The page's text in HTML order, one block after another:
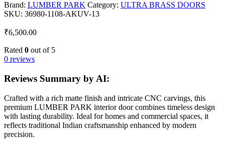
Brand: LUMBER PARK Category: ULTRA BRASS DOORS
SKU: 36980-1108-AKUV-13
₹6,500.00
Rated 0 out of 5
0 reviews
Reviews Summary by AI:
Crafted with a rich matte finish and intricate CNC carvings, this
premium LUMBER PARK interior door combines timeless design
with lasting durability. Ideal for homes and commercial spaces, it
reflects traditional Indian craftsmanship enhanced by modern
precision.